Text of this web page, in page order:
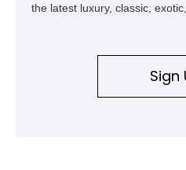
the latest luxury, classic,
Sign